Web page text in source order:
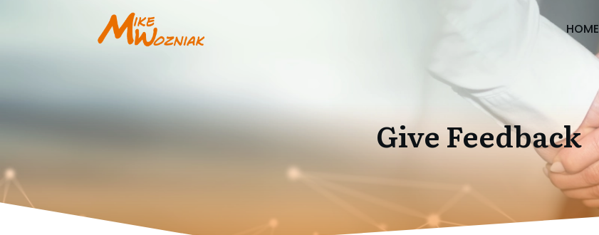
HOME
Give Feedback